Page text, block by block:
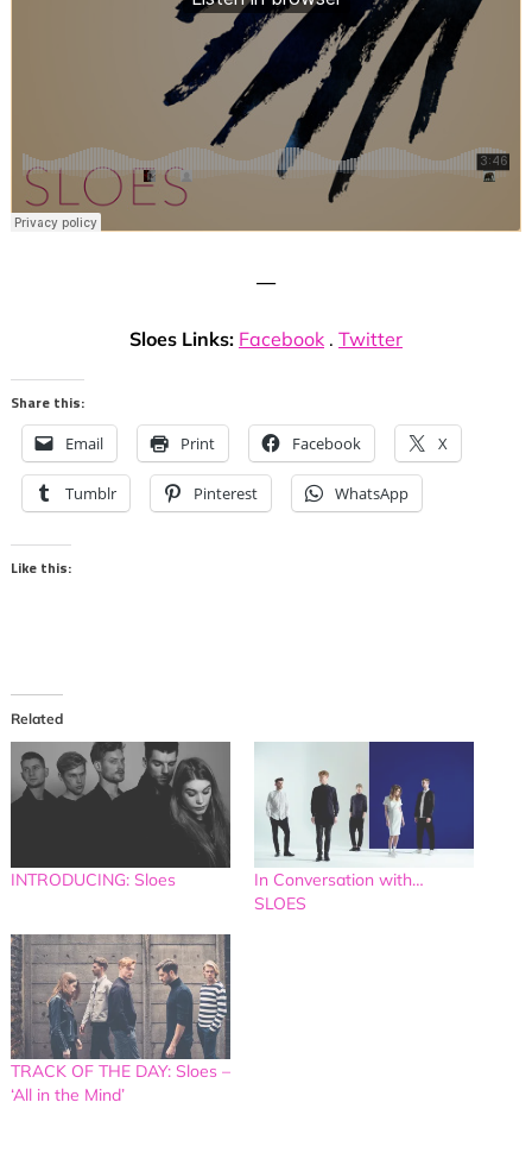
—
Sloes Links: Facebook . Twitter
Share this:
Email Print Facebook X
Tumblr Pinterest WhatsApp
Like this:
Related
INTRODUCING: Sloes
In Conversation with…
SLOES
TRACK OF THE DAY: Sloes –
‘All in the Mind’